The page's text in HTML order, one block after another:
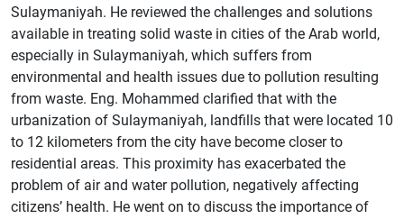
Sulaymaniyah. He reviewed the challenges and solutions
available in treating solid waste in cities of the Arab world,
especially in Sulaymaniyah, which suffers from
environmental and health issues due to pollution resulting
from waste. Eng. Mohammed clarified that with the
urbanization of Sulaymaniyah, landfills that were located 10
to 12 kilometers from the city have become closer to
residential areas. This proximity has exacerbated the
problem of air and water pollution, negatively affecting
citizens’ health. He went on to discuss the importance of